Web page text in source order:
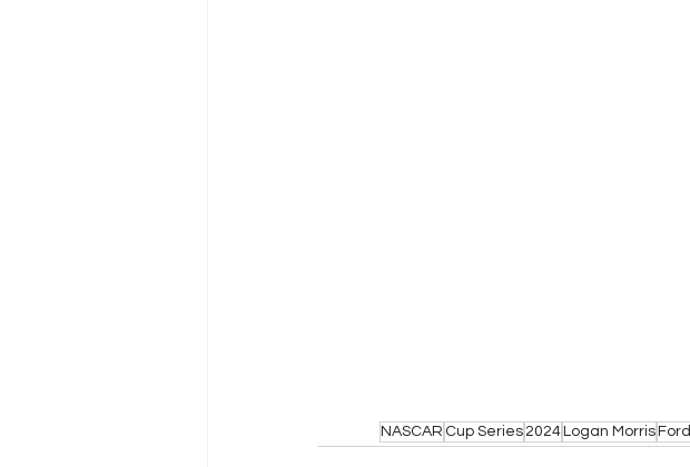
NASCAR Cup Series 2024Logan MorrisFord